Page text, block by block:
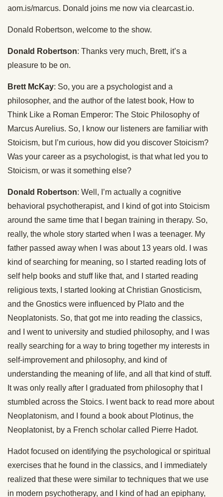
aom.is/marcus. Donald joins me now via clearcast.io.
Donald Robertson, welcome to the show.
Donald Robertson: Thanks very much, Brett, it’s a
pleasure to be on.
Brett McKay: So, you are a psychologist and a
philosopher, and the author of the latest book, How to
Think Like a Roman Emperor: The Stoic Philosophy of
Marcus Aurelius. So, I know our listeners are familiar with
Stoicism, but I’m curious, how did you discover Stoicism?
Was your career as a psychologist, is that what led you to
Stoicism, or was it something else?
Donald Robertson: Well, I’m actually a cognitive
behavioral psychotherapist, and I kind of got into Stoicism
around the same time that I began training in therapy. So,
really, the whole story started when I was a teenager. My
father passed away when I was about 13 years old. I was
kind of searching for meaning, so I started reading lots of
self help books and stuff like that, and I started reading
religious texts, I started looking at Christian Gnosticism,
and the Gnostics were influenced by Plato and the
Neoplatonists. So, that got me into reading the classics,
and I went to university and studied philosophy, and I was
really searching for a way to bring together my interests in
self-improvement and philosophy, and kind of
understanding the meaning of life, and all that kind of stuff.
It was only really after I graduated from philosophy that I
stumbled across the Stoics. I went back to read more about
Neoplatonism, and I found a book about Plotinus, the
Neoplatonist, by a French scholar called Pierre Hadot.
Hadot focused on identifying the psychological or spiritual
exercises that he found in the classics, and I immediately
realized that these were similar to techniques that we use
in modern psychotherapy, and I kind of had an epiphany,